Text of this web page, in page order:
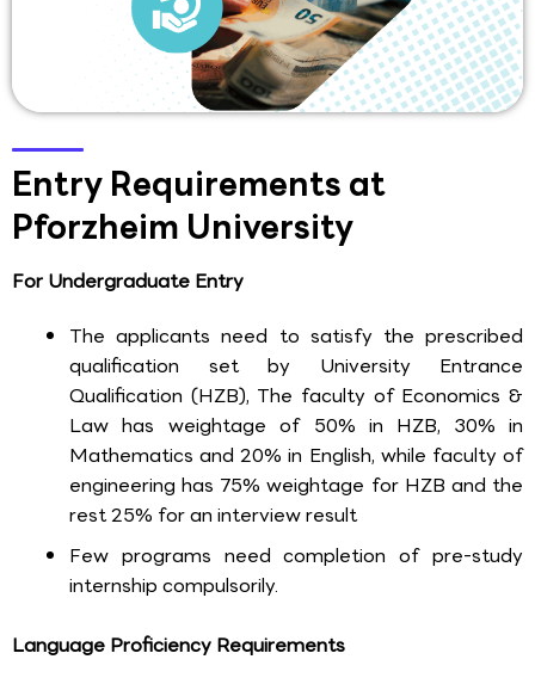
Entry Requirements at
Pforzheim University
For Undergraduate Entry
The applicants need to satisfy the prescribed
qualification set by University Entrance
Qualification (HZB), The faculty of Economics &
Law has weightage of 50% in HZB, 30% in
Mathematics and 20% in English, while faculty of
engineering has 75% weightage for HZB and the
rest 25% for an interview result
Few programs need completion of pre-study
internship compulsorily.
Language Proficiency Requirements